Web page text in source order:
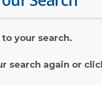
your search.
search again or